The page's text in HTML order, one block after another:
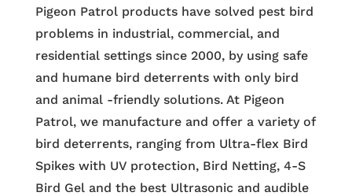
Pigeon Patrol products have solved pest bird
problems in industrial, commercial, and
residential settings since 2000, by using safe
and humane bird deterrents with only bird
and animal -friendly solutions. At Pigeon
Patrol, we manufacture and offer a variety of
bird deterrents, ranging from Ultra-flex Bird
Spikes with UV protection, Bird Netting, 4-S
Bird Gel and the best Ultrasonic and audible